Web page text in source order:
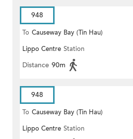
948
To Causeway Bay (Tin Hau)
Lippo Centre Station
Distance 90m
948
To Causeway Bay (Tin Hau)
Lippo Centre Station